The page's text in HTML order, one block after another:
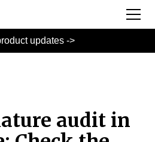
updates ->
audit in